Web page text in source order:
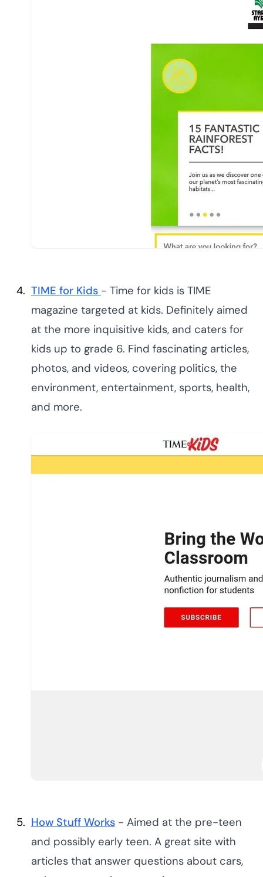
TIME for Kids - Time for kids is TIME
magazine targeted at kids. Definitely aimed
at the more inquisitive kids, and caters for
kids up to grade 6. Find fascinating articles,
photos, and videos, covering politics, the
environment, entertainment, sports, health,
and more.
How Stuff Works- Aimed at the pre-teen
and possibly early teen. A great site with
articles that answer questions about cars,